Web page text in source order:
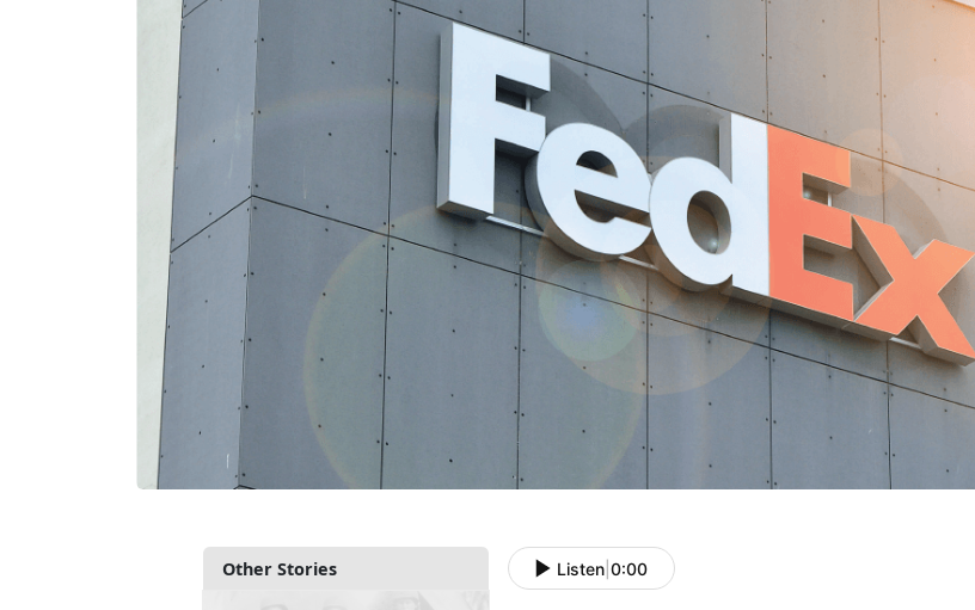
Other Stories Listen 0:00